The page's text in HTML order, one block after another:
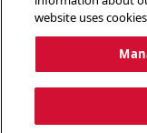
website uses